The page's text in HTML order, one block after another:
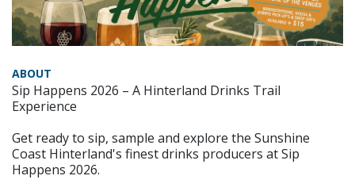
ABOUT
Sip Happens 2026 – A Hinterland Drinks Trail
Experience
Get ready to sip, sample and explore the Sunshine
Coast Hinterland's finest drinks producers at Sip
Happens 2026.